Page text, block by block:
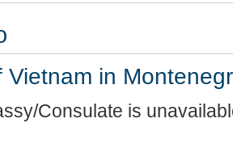
Vietnam in
Consulate is